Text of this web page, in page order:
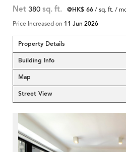
Net 380 sq. ft. @HK$ 66/ sq. ft. /
Price Increased on 11 Jun 2026
Property Details
Building Info
Map
Street View